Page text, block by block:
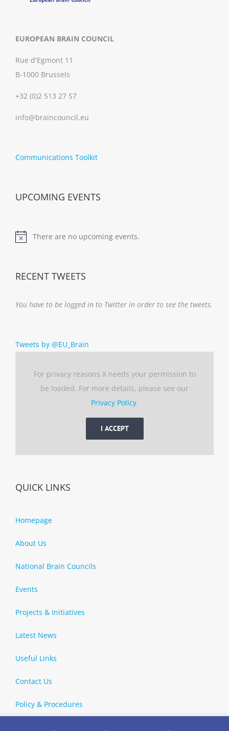
EUROPEAN BRAIN COUNCIL
Rue d'Egmont 11
B-1000 Brussels
+32 (0)2 513 27 57
info@braincouncil.eu
Communications Toolkit
UPCOMING EVENTS
Notice
There are no upcoming events.
RECENT TWEETS
You have to be logged in to Twitter in order to see the tweets.
Tweets by @EU_Brain
For privacy reasons X needs your permission to
be loaded. For more details, please see our
Privacy Policy.
I ACCEPT
QUICK LINKS
Homepage
About Us
National Brain Councils
Events
Projects & Initiatives
Latest News
Useful Links
Contact Us
Policy & Procedures